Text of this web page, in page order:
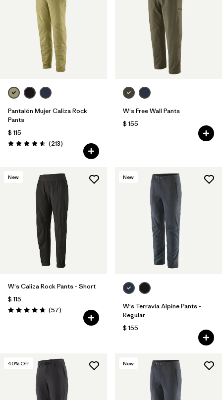
Filtrar por
Features & Processes
Filtrar por
Materials & Fabric
Pantalón Mujer Caliza Rock
Pants
$ 115
Valoración: 4.6 / 5
(213Comentarios
)
W's Free Wall Pants
$ 155
New
W's Caliza Rock Pants - Short
$ 115
Valoración: 4.8 / 5
(57Comentarios
)
New
W's Terravia Alpine Pants -
Regular
$ 155
40% Off New